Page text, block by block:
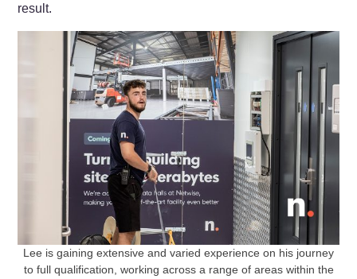
result.
Lee is gaining extensive and varied experience on his journey
to full qualification, working across a range of areas within the